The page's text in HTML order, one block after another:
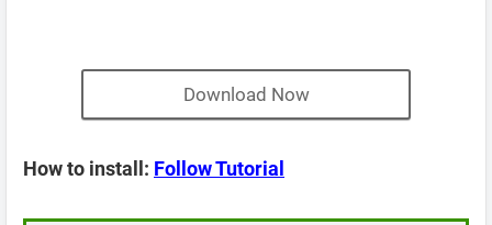
Download Now
How to install: Follow Tutorial